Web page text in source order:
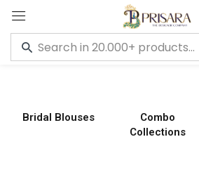
Bridal Blouses
Combo
Collections
Sign in
Remember me